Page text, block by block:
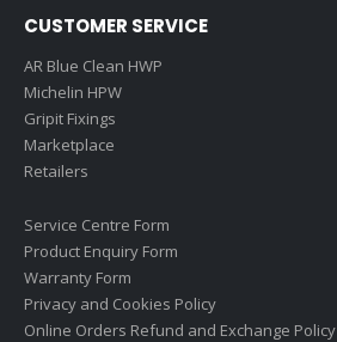
CUSTOMER SERVICE
AR Blue Clean HWP
Michelin HPW
Gripit Fixings
Marketplace
Retailers
Service Centre Form
Product Enquiry Form
Warranty Form
Privacy and Cookies Policy
Online Orders Refund and Exchange Policy